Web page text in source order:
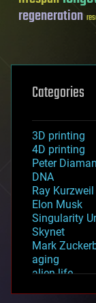
regeneration
Categories
3D printing
4D printing
Peter
DNA
Ray Kurzweil
Elon Musk
Singularity
Skynet
Mark
aging
alien life